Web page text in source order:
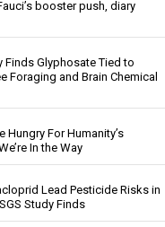
booster push, diary
Finds Glyphosate Tied to
Foraging and Brain Chemical
Hungry For Humanity’s
In the Way
Lead Pesticide Risks in
Study Finds